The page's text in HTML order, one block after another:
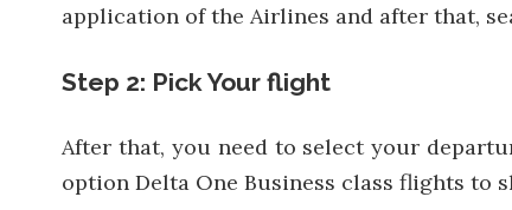
application of the Airlines and after that,
Step 2: Pick Your flight
After that, you need to select your
option Delta One Business class flights to